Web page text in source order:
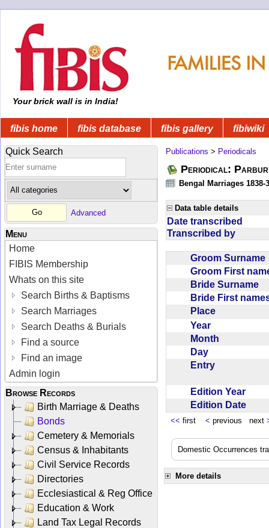
Your brick wall is in India!
fibis home fibis database fibis gallery fibiwiki
Quick Search
Advanced
Menu
Home
FIBIS Membership
Whats on this site
Search Births & Baptisms
Search Marriages
Search Deaths & Burials
Find a source
Find an image
Admin login
Browse Records
Birth Marriage & Deaths
Bonds
Cemetery & Memorials
Census & Inhabitants
Civil Service Records
Directories
Ecclesiastical & Reg Office
Education & Work
Land Tax Legal Records
Publications > Periodicals
Periodical:
Bengal Marriages 1838-
Data table details
Date transcribed
Transcribed by
Groom
Groom First
Bride Surname
Bride First
Place
Year
Month
Day
Entry
Edition Year
Edition Date
<< first < previous next
Domestic Occurrences
More details